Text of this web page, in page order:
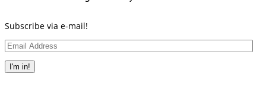
Subscribe via e-mail!
Email
Address
I'm in!